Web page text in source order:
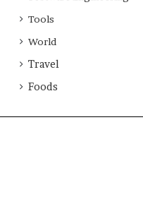
Tools
World
Travel
Foods